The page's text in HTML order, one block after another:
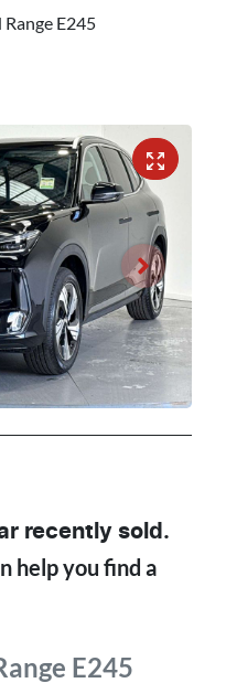
E245
recently sold.
help you find a
E245